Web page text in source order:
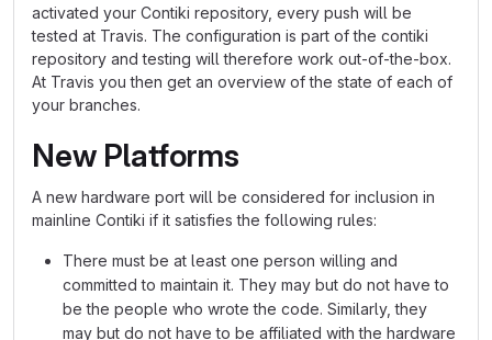
activated your Contiki repository, every push will be
tested at Travis. The configuration is part of the contiki
repository and testing will therefore work out-of-the-box.
At Travis you then get an overview of the state of each of
your branches.
New Platforms
A new hardware port will be considered for inclusion in
mainline Contiki if it satisfies the following rules:
There must be at least one person willing and
committed to maintain it. They may but do not have to
be the people who wrote the code. Similarly, they
may but do not have to be affiliated with the hardware